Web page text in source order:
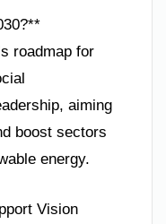
roadmap for
aiming
boost sectors
energy.
Vision